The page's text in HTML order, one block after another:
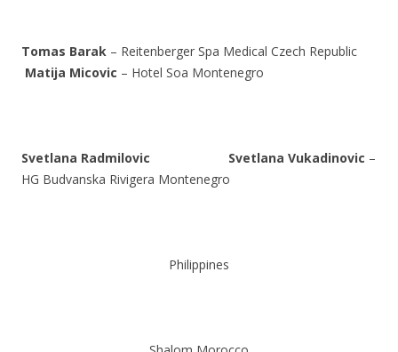
Tomas Barak – Reitenberger Spa Medical Czech Republic
Matija Micovic – Hotel Soa Montenegro
Svetlana Radmilovic Svetlana Vukadinovic –
HG Budvanska Rivigera Montenegro
Philippines